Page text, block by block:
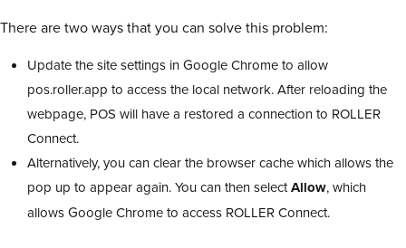
There are two ways that you can solve this problem:
Update the site settings in Google Chrome to allow
pos.roller.app to access the local network. After reloading the
webpage, POS will have a restored a connection to ROLLER
Connect.
Alternatively, you can clear the browser cache which allows the
pop up to appear again. You can then selectAllow, which
allows Google Chrome to access ROLLER Connect.